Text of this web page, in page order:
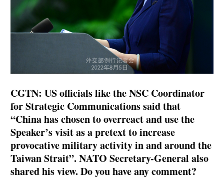
CGTN: US officials like the NSC Coordinator
for Strategic Communications said that
“China has chosen to overreact and use the
Speaker’s visit as a pretext to increase
provocative military activity in and around the
Taiwan Strait”. NATO Secretary-General also
shared his view. Do you have any comment?